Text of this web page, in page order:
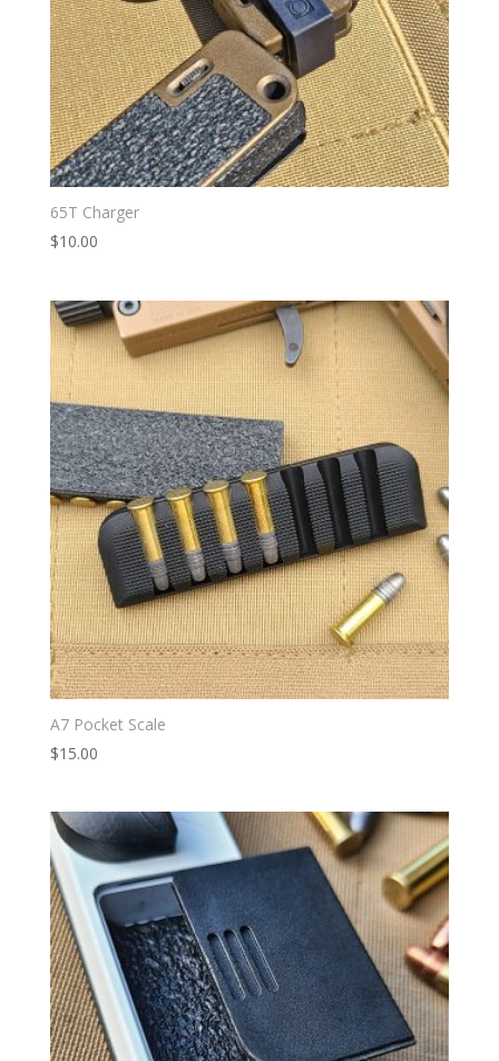
65T Charger
$10.00
A7 Pocket Scale
$15.00